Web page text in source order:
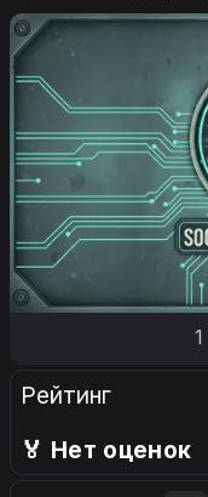
1
Рейтинг
🏅 Нет оценок